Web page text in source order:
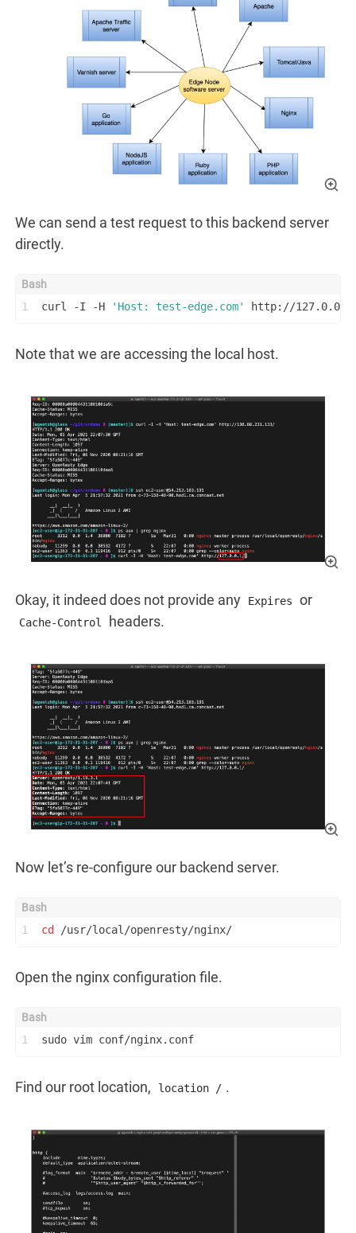
We can send a test request to this backend server
directly.
1 curl -I -H 'Host: test-edge.com' http://
Note that we are accessing the local host.
Okay, it indeed does not provide any Expires or
Cache-Control headers.
Now let’s re-configure our backend server.
1 cd /usr/local/openresty/nginx/
Open the nginx configuration file.
1 sudo vim conf/nginx.conf
Find our root location, location / .